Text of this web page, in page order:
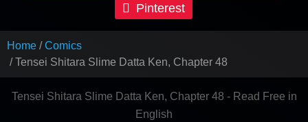
Pinterest
Home
Comics
Tensei Shitara Slime Datta Ken, Chapter 48
Tensei Shitara Slime Datta Ken, Chapter 48 - Read Free in
English